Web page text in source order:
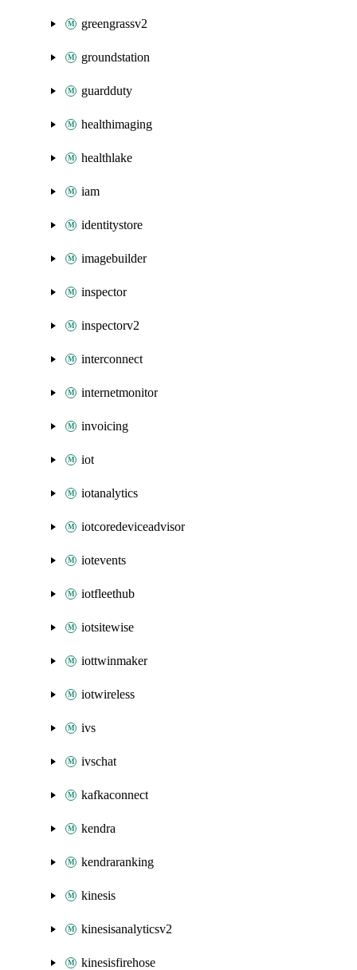
greengrassv2
groundstation
guardduty
healthimaging
healthlake
iam
identitystore
imagebuilder
inspector
inspectorv2
interconnect
internetmonitor
invoicing
iot
iotanalytics
iotcoredeviceadvisor
iotevents
iotfleethub
iotsitewise
iottwinmaker
iotwireless
ivs
ivschat
kafkaconnect
kendra
kendraranking
kinesis
kinesisanalyticsv2
kinesisfirehose